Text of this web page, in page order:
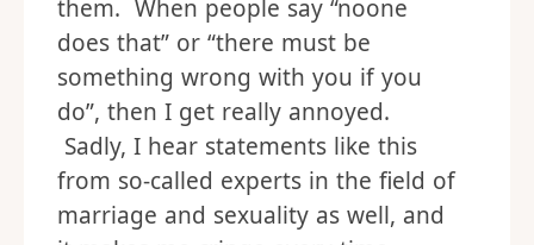
them. When people say “noone
does that” or “there must be
something wrong with you if you
do”, then I get really annoyed.
Sadly, I hear statements like this
from so-called experts in the field of
marriage and sexuality as well, and